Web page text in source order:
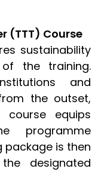
(TTT) Course
sustainability
the training.
and
the outset,
equips
programme
package is then
designated